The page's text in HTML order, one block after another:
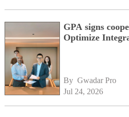
GPA signs
Optimize
By Gwadar Pro
Jul 24, 2026